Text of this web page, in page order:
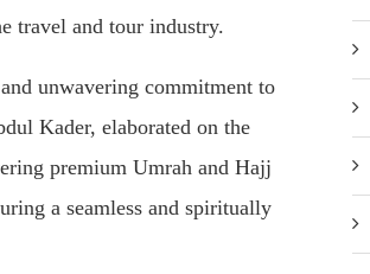
travel and tour industry.
unwavering commitment to
Kader, elaborated on the
premium Umrah and Hajj
a seamless and spiritually